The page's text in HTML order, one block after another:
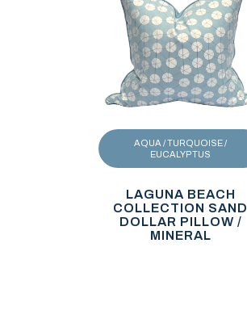
AQUA / TURQUOISE /
EUCALYPTUS
LAGUNA BEACH
COLLECTION SAND
DOLLAR PILLOW /
MINERAL